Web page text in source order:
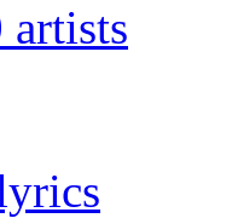
artists